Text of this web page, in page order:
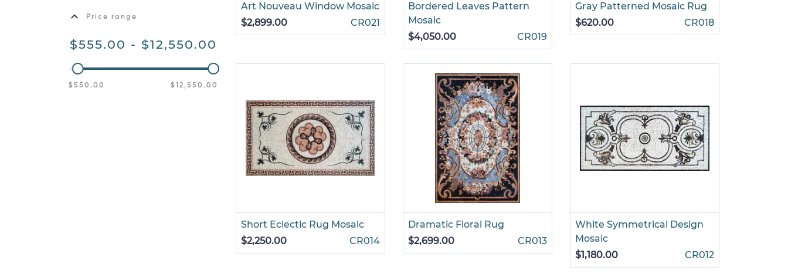
Price range
$555.00 - $12,550.00
$550.00 $12,550.00
Art Nouveau Window Mosaic
$2,899.00
CR021
Bordered Leaves Pattern
Mosaic
$4,050.00
CR019
Gray Patterned Mosaic Rug
$620.00
CR018
Short Eclectic Rug Mosaic
$2,250.00
CR014
Dramatic Floral Rug
$2,699.00
CR013
White Symmetrical Design
Mosaic
$1,180.00
CR012